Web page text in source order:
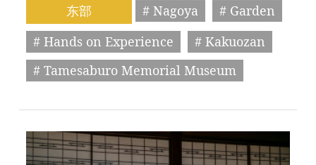
东部 # Nagoya
# Garden
# Hands on Experience
# Kakuozan
# Tamesaburo Memorial Museum